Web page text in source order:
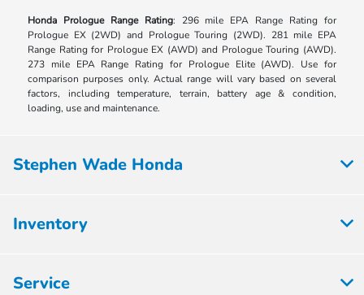
Honda Prologue Range Rating: 296 mile EPA Range Rating for
Prologue EX (2WD) and Prologue Touring (2WD). 281 mile EPA
Range Rating for Prologue EX (AWD) and Prologue Touring (AWD).
273 mile EPA Range Rating for Prologue Elite (AWD). Use for
comparison purposes only. Actual range will vary based on several
factors, including temperature, terrain, battery age & condition,
loading, use and maintenance.
Stephen Wade Honda
Inventory
Service